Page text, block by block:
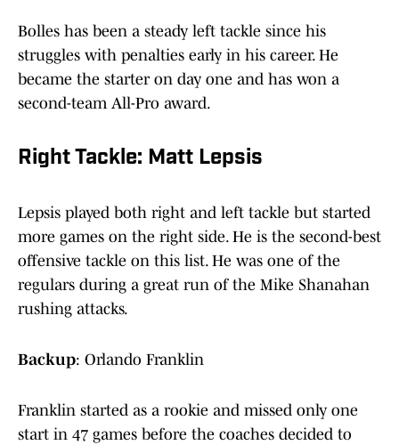
Bolles has been a steady left tackle since his
struggles with penalties early in his career. He
became the starter on day one and has won a
second-team All-Pro award.
Right Tackle: Matt Lepsis
Lepsis played both right and left tackle but started
more games on the right side. He is the second-best
offensive tackle on this list. He was one of the
regulars during a great run of the Mike Shanahan
rushing attacks.
Backup: Orlando Franklin
Franklin started as a rookie and missed only one
start in 47 games before the coaches decided to